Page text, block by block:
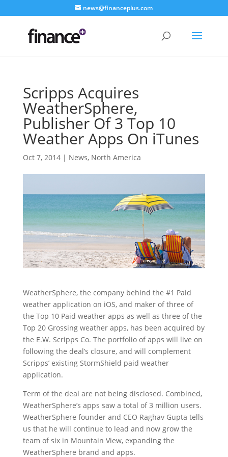
news@financeplus.com
Scripps Acquires
WeatherSphere,
Publisher Of 3 Top 10
Weather Apps On iTunes
Oct 7, 2014| News, North America
WeatherSphere, the company behind the #1 Paid
weather application on iOS, and maker of three of
the Top 10 Paid weather apps as well as three of the
Top 20 Grossing weather apps, has been acquired by
the E.W. Scripps Co. The portfolio of apps will live on
following the deal’s closure, and will complement
Scripps’ existing StormShield paid weather
application.
Term of the deal are not being disclosed. Combined,
WeatherSphere’s apps saw a total of 3 million users.
WeatherSphere founder and CEO Raghav Gupta tells
us that he will continue to lead and now grow the
team of six in Mountain View, expanding the
WeatherSphere brand and apps.